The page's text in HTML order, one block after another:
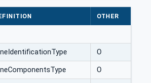
OTHER
O
O